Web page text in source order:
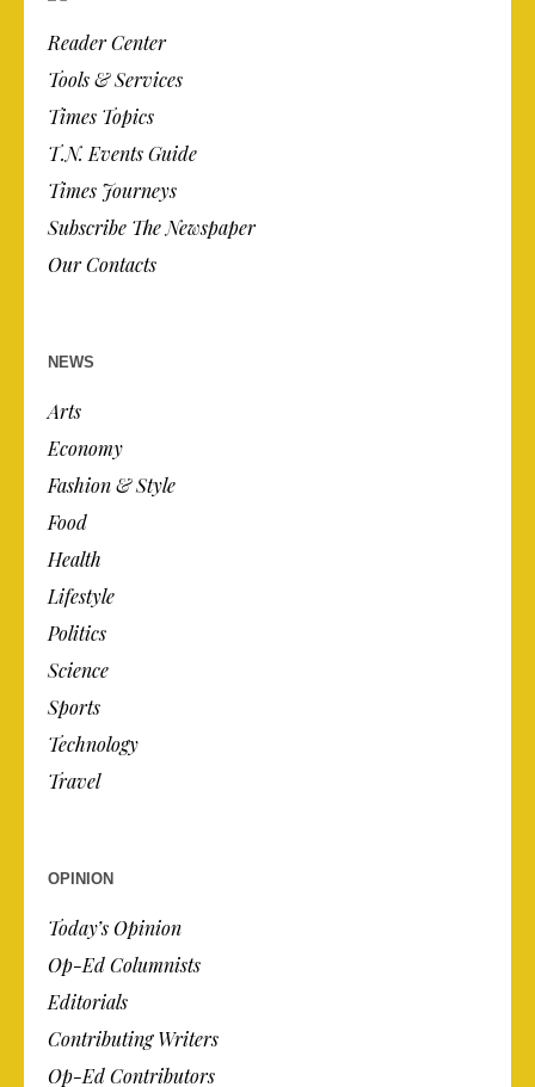
Reader Center
Tools & Services
Times Topics
T.N. Events Guide
Times Journeys
Subscribe The Newspaper
Our Contacts
NEWS
Arts
Economy
Fashion & Style
Food
Health
Lifestyle
Politics
Science
Sports
Technology
Travel
OPINION
Today’s Opinion
Op-Ed Columnists
Editorials
Contributing Writers
Op-Ed Contributors